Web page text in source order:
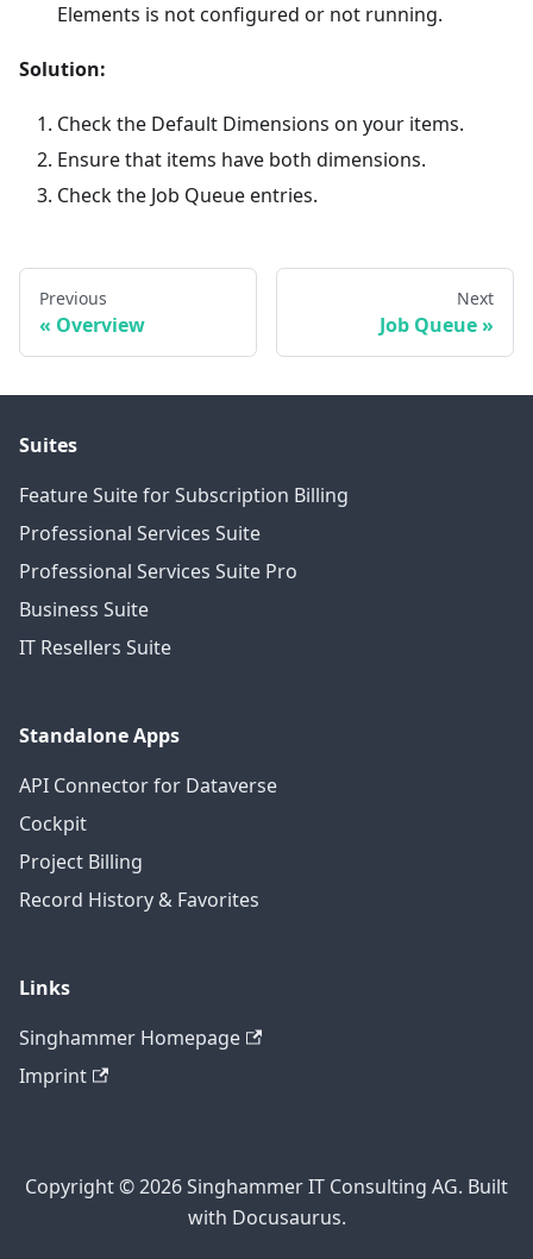
Elements is not configured or not running.
Solution:
Check the Default Dimensions on your items.
Ensure that items have both dimensions.
Check the Job Queue entries.
Previous
Overview
Next
Job Queue
Suites
Feature Suite for Subscription Billing
Professional Services Suite
Professional Services Suite Pro
Business Suite
IT Resellers Suite
Standalone Apps
API Connector for Dataverse
Cockpit
Project Billing
Record History & Favorites
Links
Singhammer Homepage
Imprint
Copyright © 2026 Singhammer IT Consulting AG. Built
with Docusaurus.